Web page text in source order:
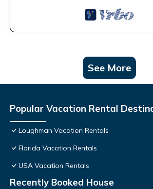
See More
Popular Vacation Rental
Loughman Vacation Rentals
Florida Vacation Rentals
USA Vacation Rentals
Recently Booked House